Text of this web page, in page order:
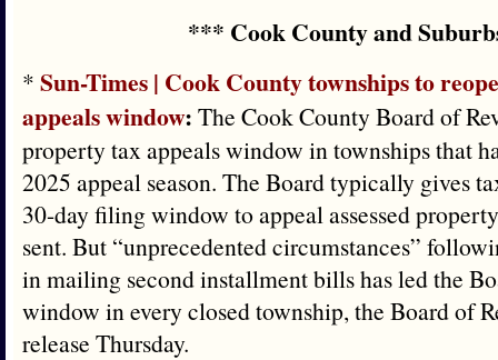
*** Cook County and
* Sun-Times | Cook County townships to
appeals window: The Cook County Board of
property tax appeals window in townships that
2025 appeal season. The Board typically gives
30-day filing window to appeal assessed
sent. But “unprecedented circumstances”
in mailing second installment bills has led the
window in every closed township, the Board of
release Thursday.